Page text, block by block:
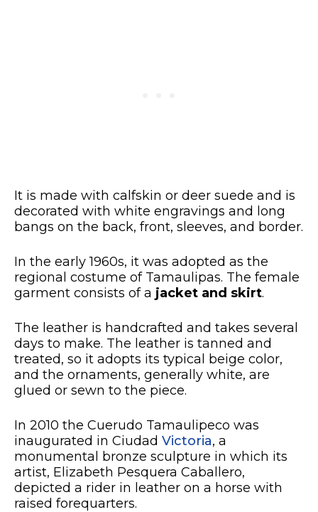
It is made with calfskin or deer suede and is
decorated with white engravings and long
bangs on the back, front, sleeves, and border.
In the early 1960s, it was adopted as the
regional costume of Tamaulipas. The female
garment consists of a jacket and skirt.
The leather is handcrafted and takes several
days to make. The leather is tanned and
treated, so it adopts its typical beige color,
and the ornaments, generally white, are
glued or sewn to the piece.
In 2010 the Cuerudo Tamaulipeco was
inaugurated in Ciudad Victoria, a
monumental bronze sculpture in which its
artist, Elizabeth Pesquera Caballero,
depicted a rider in leather on a horse with
raised forequarters.